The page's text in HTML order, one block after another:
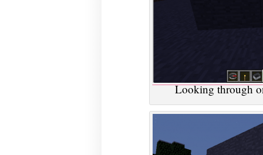
Looking through